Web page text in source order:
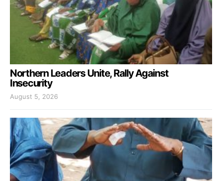
Northern Leaders Unite, Rally Against
Insecurity
August 5, 2026